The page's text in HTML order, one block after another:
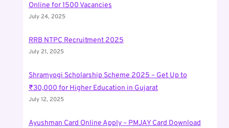
Online for 1500 Vacancies
July 24, 2025
RRB NTPC Recruitment 2025
July 21, 2025
Shramyogi Scholarship Scheme 2025 – Get Up to
₹30,000 for Higher Education in Gujarat
July 12, 2025
Ayushman Card Online Apply – PMJAY Card Download